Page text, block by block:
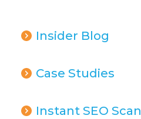
Insider Blog
Case Studies
Instant SEO Scan